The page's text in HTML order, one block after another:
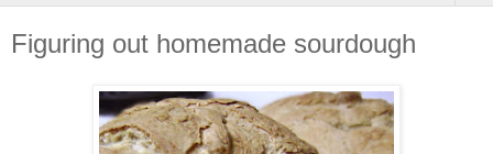
Figuring out homemade sourdough